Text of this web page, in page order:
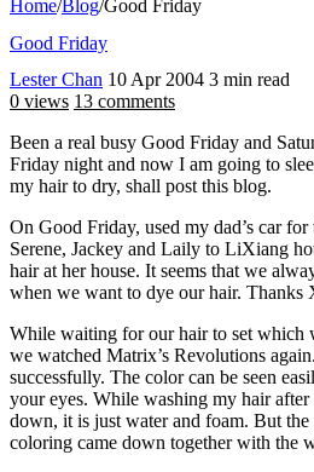
Home/Blog/Good Friday
Good Friday
Lester Chan 10 Apr 2004 3 min read
0 views 13 comments
Been a real busy Good Friday and
Friday night and now I am going to
my hair to dry, shall post this blog.
On Good Friday, used my dad’s car
Serene, Jackey and Laily to LiXiang
hair at her house. It seems that we
when we want to dye our hair. Thanks
While waiting for our hair to set which
we watched Matrix’s Revolutions
successfully. The color can be seen
your eyes. While washing my hair
down, it is just water and foam. But
coloring came down together with the